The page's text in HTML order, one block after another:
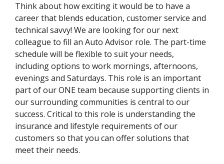
Think about how exciting it would be to have a
career that blends education, customer service and
technical savvy! We are looking for our next
colleague to fill an Auto Advisor role. The part-time
schedule will be flexible to suit your needs,
including options to work mornings, afternoons,
evenings and Saturdays. This role is an important
part of our ONE team because supporting clients in
our surrounding communities is central to our
success. Critical to this role is understanding the
insurance and lifestyle requirements of our
customers so that you can offer solutions that
meet their needs.